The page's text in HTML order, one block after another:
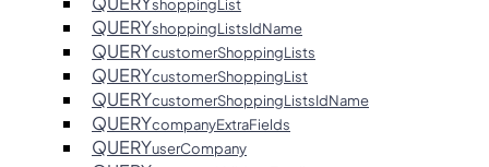
shoppingList
QUERYshoppingListsIdName
QUERYcustomerShoppingLists
QUERYcustomerShoppingList
QUERYcustomerShoppingListsIdName
QUERYcompanyExtraFields
QUERYuserCompany